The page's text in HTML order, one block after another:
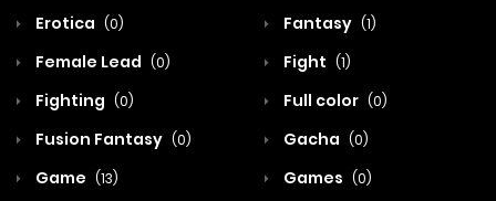
Erotica (0) Fantasy (1)
Female Lead (0) Fight (1)
Fighting (0) Full color (0)
Fusion Fantasy (0) Gacha (0)
Game (13) Games (0)